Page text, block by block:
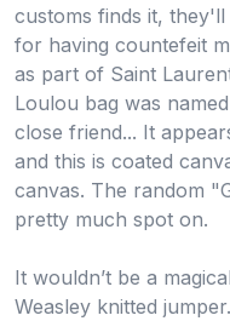
customs finds it,
for having countefeit
as part of Saint
Loulou bag was
close friend... It
and this is coated
canvas. The random
pretty much spot on.
It wouldn’t be a
Weasley knitted